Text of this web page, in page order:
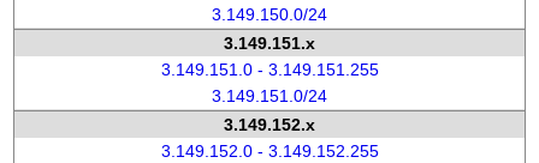
3.149.150.0/24
3.149.151.x
3.149.151.0 - 3.149.151.255
3.149.151.0/24
3.149.152.x
3.149.152.0 - 3.149.152.255